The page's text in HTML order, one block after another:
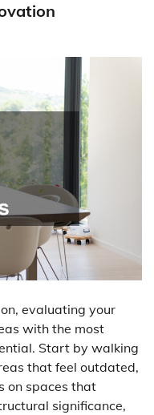
evaluating your
with the most
Start by walking
that feel outdated,
on spaces that
significance,